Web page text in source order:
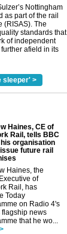
Nottingham
as part of the rail
(RISAS). The
standards that
of independent
afield in its
sleeper' >
Haines, CE of
Rail, tells BBC
organisation
future rail
Haines, the
of
Rail, has
Today
on Radio 4's
flagship news
that he wo...